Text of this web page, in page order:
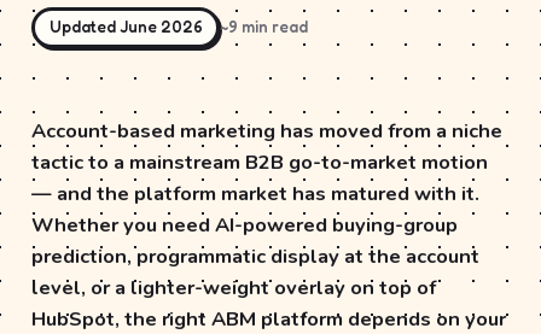
Updated June 2026 ~9 min read
Account-based marketing has moved from a niche
tactic to a mainstream B2B go-to-market motion
— and the platform market has matured with it.
Whether you need AI-powered buying-group
prediction, programmatic display at the account
level, or a lighter-weight overlay on top of
HubSpot, the right ABM platform depends on your